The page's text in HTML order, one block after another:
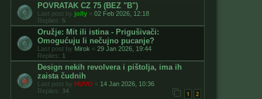
POVRATAK CZ 75 (BEZ "B")
Last post by jolly « 02 Feb 2026, 12:18
Replies: 5
Oružje: Mit ili istina - Prigušivači:
Omogućuju li nečujno pucanje?
Last post by Mirok « 29 Jan 2026, 19:44
Replies: 1
Design nekih revolvera i pištolja, ima ih
zaista čudnih
Last post by HUVO « 14 Jan 2026, 10:36
Replies: 34 1 2